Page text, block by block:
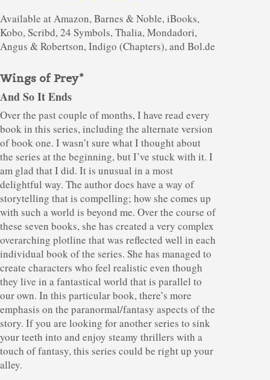
Available at Amazon, Barnes & Noble, iBooks,
Kobo, Scribd, 24 Symbols, Thalia, Mondadori,
Angus & Robertson, Indigo (Chapters), and Bol.de
Wings of Prey*
And So It Ends
Over the past couple of months, I have read every
book in this series, including the alternate version
of book one. I wasn’t sure what I thought about
the series at the beginning, but I’ve stuck with it. I
am glad that I did. It is unusual in a most
delightful way. The author does have a way of
storytelling that is compelling; how she comes up
with such a world is beyond me. Over the course of
these seven books, she has created a very complex
overarching plotline that was reflected well in each
individual book of the series. She has managed to
create characters who feel realistic even though
they live in a fantastical world that is parallel to
our own. In this particular book, there’s more
emphasis on the paranormal/fantasy aspects of the
story. If you are looking for another series to sink
your teeth into and enjoy steamy thrillers with a
touch of fantasy, this series could be right up your
alley.